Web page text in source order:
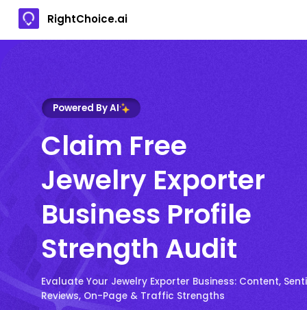
RightChoice.ai
Powered By AI
Claim Free
Jewelry Exporter
Business Profile
Strength Audit
Evaluate Your Jewelry Exporter Business: Content,
Reviews, On-Page & Traffic Strengths